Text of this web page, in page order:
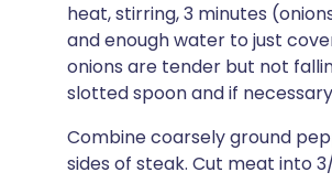
heat, stirring, 3 minutes
and enough water to just
onions are tender but not
slotted spoon and if
Combine coarsely ground
sides of steak. Cut meat into